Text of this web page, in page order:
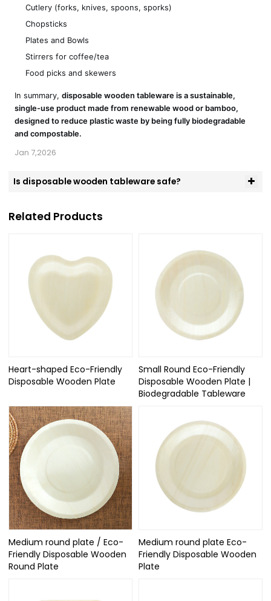
Cutlery (forks, knives, spoons, sporks)
Chopsticks
Plates and Bowls
Stirrers for coffee/tea
Food picks and skewers
In summary,disposable wooden tableware is a sustainable,
single-use product made from renewable wood or bamboo,
designed to reduce plastic waste by being fully biodegradable
and compostable.
Jan 7,2026
Is disposable wooden tableware safe?
Related Products
Heart-shaped Eco-Friendly
Disposable Wooden Plate
Small Round Eco-Friendly
Disposable Wooden Plate |
Biodegradable Tableware
Medium round plate / Eco-
Friendly Disposable Wooden
Round Plate
Medium round plate Eco-
Friendly Disposable Wooden
Plate